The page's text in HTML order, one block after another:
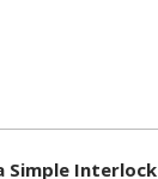
Simple Interlock